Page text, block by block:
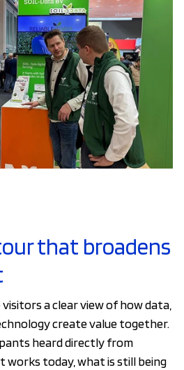
that broadens
a clear view of how data,
create value together.
heard directly from
works today, what is still being